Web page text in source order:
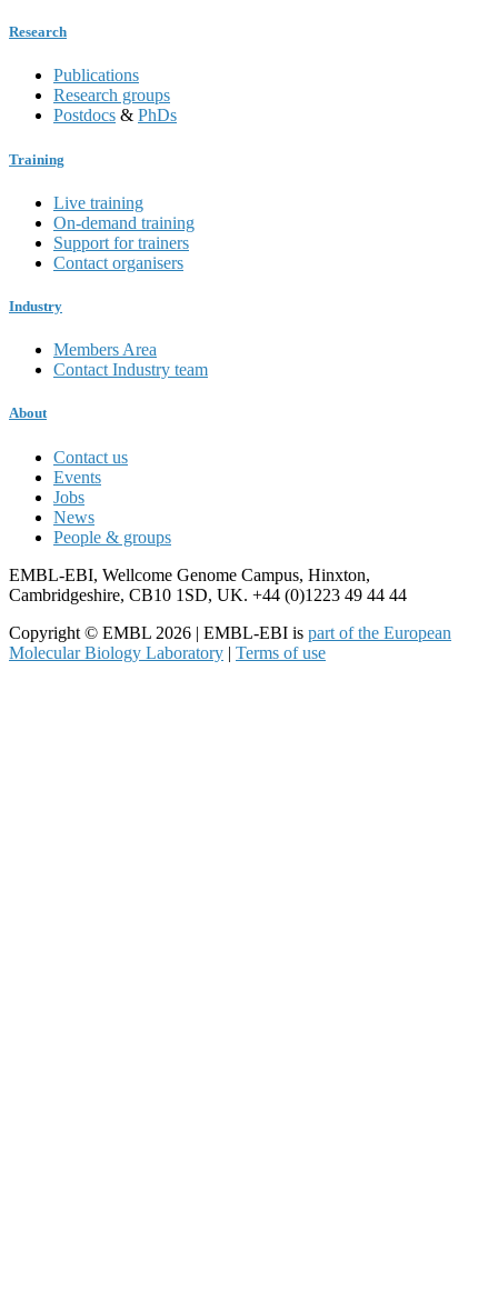
Research
Publications
Research groups
Postdocs & PhDs
Training
Live training
On-demand training
Support for trainers
Contact organisers
Industry
Members Area
Contact Industry team
About
Contact us
Events
Jobs
News
People & groups
EMBL-EBI, Wellcome Genome Campus, Hinxton,
Cambridgeshire, CB10 1SD, UK. +44 (0)1223 49 44 44
Copyright © EMBL 2026 | EMBL-EBI is part of the European
Molecular Biology Laboratory | Terms of use